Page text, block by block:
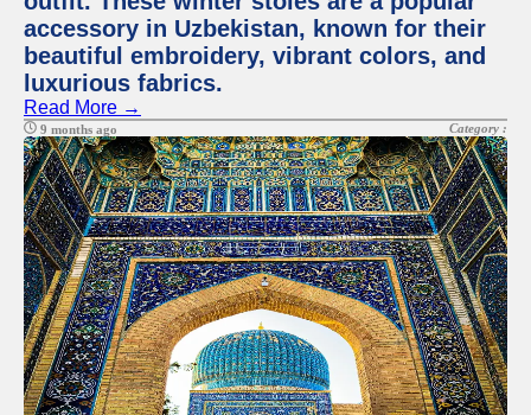
accessory in Uzbekistan, known for their
beautiful embroidery, vibrant colors, and
luxurious fabrics.
Read More →
9 months ago Category :